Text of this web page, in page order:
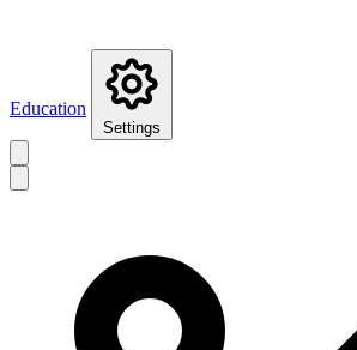
Education
Settings